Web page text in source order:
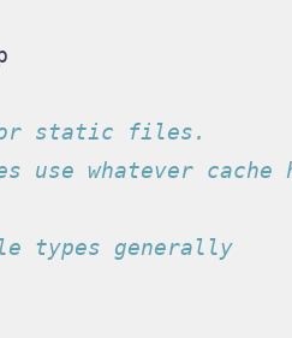
static files.
use whatever
types generally